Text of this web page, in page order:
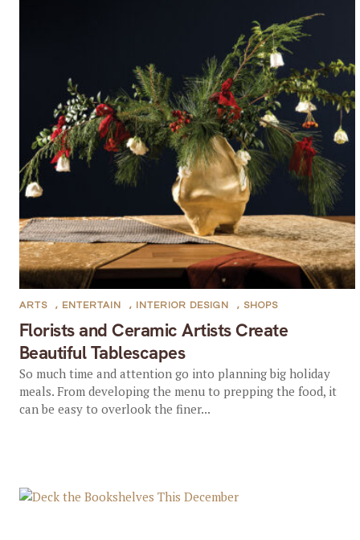
Florists and Ceramic Artists Create
Beautiful Tablescapes
ARTS , ENTERTAIN , INTERIOR DESIGN , SHOPS
So much time and attention go into planning big holiday
meals. From developing the menu to prepping the food, it
can be easy to overlook the finer...